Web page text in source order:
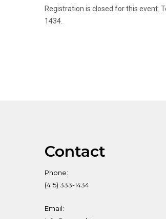
Registration is closed for this event.
1434.
Contact
Phone:
(415) 333-1434
Email: